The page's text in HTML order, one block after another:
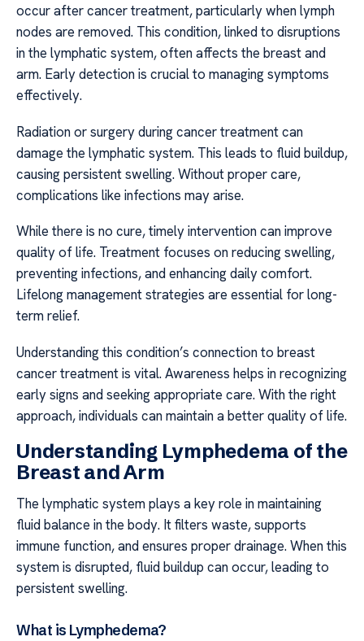
occur after cancer treatment, particularly when lymph
nodes are removed. This condition, linked to disruptions
in the lymphatic system, often affects the breast and
arm. Early detection is crucial to managing symptoms
effectively.
Radiation or surgery during cancer treatment can
damage the lymphatic system. This leads to fluid buildup,
causing persistent swelling. Without proper care,
complications like infections may arise.
While there is no cure, timely intervention can improve
quality of life. Treatment focuses on reducing swelling,
preventing infections, and enhancing daily comfort.
Lifelong management strategies are essential for long-
term relief.
Understanding this condition’s connection to breast
cancer treatment is vital. Awareness helps in recognizing
early signs and seeking appropriate care. With the right
approach, individuals can maintain a better quality of life.
Understanding Lymphedema of the
Breast and Arm
The lymphatic system plays a key role in maintaining
fluid balance in the body. It filters waste, supports
immune function, and ensures proper drainage. When this
system is disrupted, fluid buildup can occur, leading to
persistent swelling.
What is Lymphedema?